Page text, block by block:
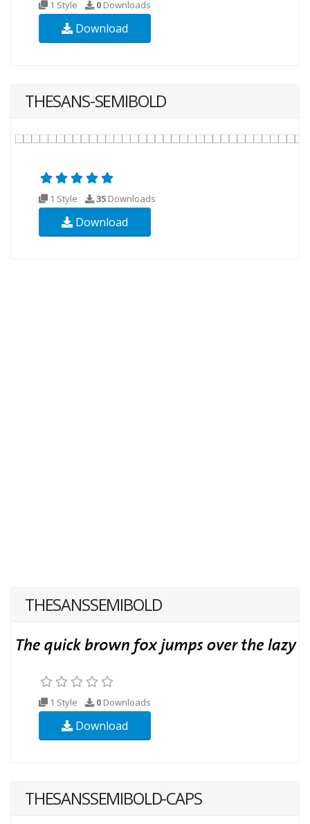
1 Style 0 Downloads
Download
THESANS-SEMIBOLD
1 Style 35 Downloads
Download
THESANSSEMIBOLD
1 Style 0 Downloads
Download
THESANSSEMIBOLD-CAPS